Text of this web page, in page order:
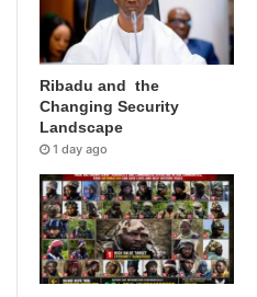
Ribadu and the
Changing Security
Landscape
1 day ago